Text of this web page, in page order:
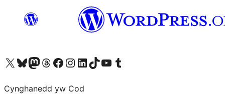
Visit our X (formerly Twitter) account
Visit our Bluesky account
Visit our Mastodon account
Visit our Threads account
Ewch i'n tudalen Facebook
Ewch i'n cyfrif Instagram
Ewch i'n cyfrif LinkedIn
Visit our TikTok account
Visit our YouTube channel
Visit our Tumblr account
Cynghanedd yw Cod